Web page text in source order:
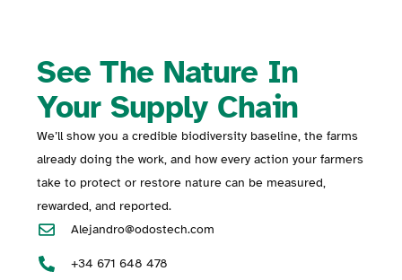
See The Nature In
Your Supply Chain
We’ll show you a credible biodiversity baseline, the farms
already doing the work, and how every action your farmers
take to protect or restore nature can be measured,
rewarded, and reported.
Alejandro@odostech.com
+34 671 648 478